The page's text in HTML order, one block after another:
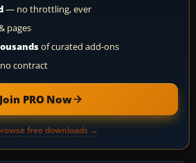
— no throttling, ever
pages
of curated add-ons
contract
Join PRO Now
free downloads →